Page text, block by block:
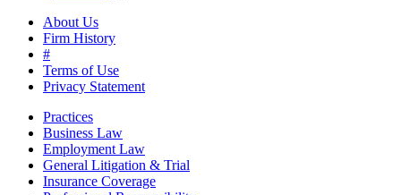
About Us
Firm History
#
Terms of Use
Privacy Statement
Practices
Business Law
Employment Law
General Litigation & Trial
Insurance Coverage